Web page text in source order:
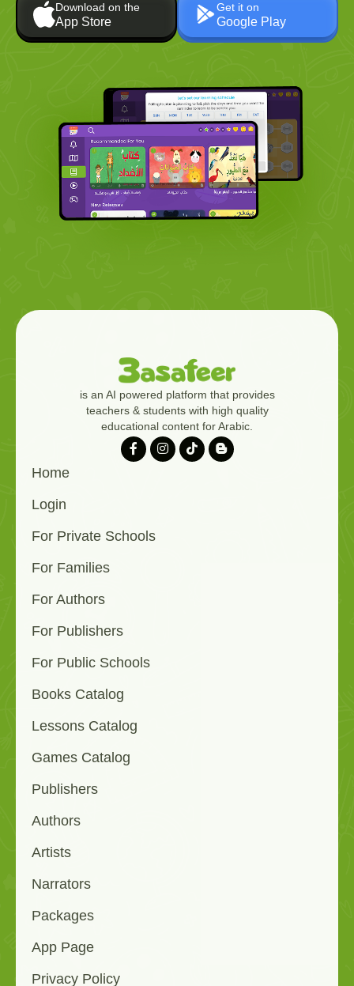
Download on the
App Store
Get it on
Google Play
is an AI powered platform that provides
teachers & students with high quality
educational content for Arabic.
Home
Login
For Private Schools
For Families
For Authors
For Publishers
For Public Schools
Books Catalog
Lessons Catalog
Games Catalog
Publishers
Authors
Artists
Narrators
Packages
App Page
Privacy Policy